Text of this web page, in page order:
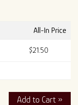
All-In Price
$21.50
Add to Cart »